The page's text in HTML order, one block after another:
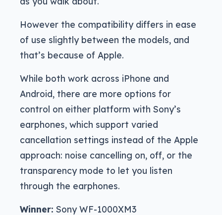
However the compatibility differs in ease
of use slightly between the models, and
that’s because of Apple.
While both work across iPhone and
Android, there are more options for
control on either platform with Sony’s
earphones, which support varied
cancellation settings instead of the Apple
approach: noise cancelling on, off, or the
transparency mode to let you listen
through the earphones.
Winner: Sony WF-1000XM3